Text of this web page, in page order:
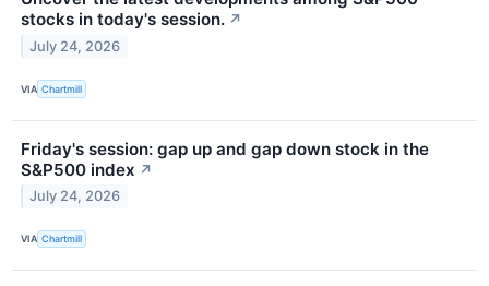
stocks in today's session. ↗
July 24, 2026
VIA Chartmill
Friday's session: gap up and gap down stock in the
S&P500 index ↗
July 24, 2026
VIA Chartmill